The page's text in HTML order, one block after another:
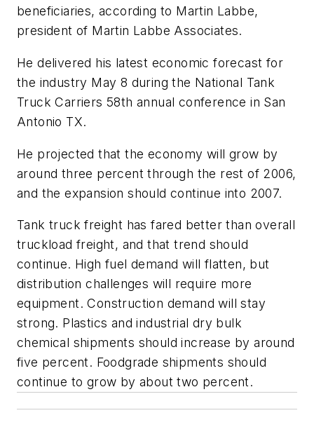
beneficiaries, according to Martin Labbe,
president of Martin Labbe Associates.
He delivered his latest economic forecast for
the industry May 8 during the National Tank
Truck Carriers 58th annual conference in San
Antonio TX.
He projected that the economy will grow by
around three percent through the rest of 2006,
and the expansion should continue into 2007.
Tank truck freight has fared better than overall
truckload freight, and that trend should
continue. High fuel demand will flatten, but
distribution challenges will require more
equipment. Construction demand will stay
strong. Plastics and industrial dry bulk
chemical shipments should increase by around
five percent. Foodgrade shipments should
continue to grow by about two percent.